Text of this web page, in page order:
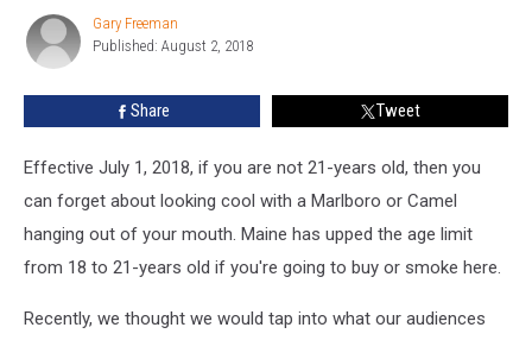
Smoking
Age
Gary
Freeman
Gary Freeman
Published: August 2, 2018
Share Tweet
Effective July 1, 2018, if you are not 21-years old, then you
can forget about looking cool with a Marlboro or Camel
hanging out of your mouth. Maine has upped the age limit
from 18 to 21-years old if you're going to buy or smoke here.
Recently, we thought we would tap into what our audiences